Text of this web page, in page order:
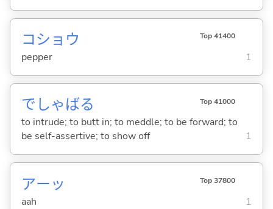
コショウ Top 41400
pepper 1
でしゃばる Top 41000
to intrude; to butt in; to meddle; to be forward; to
be self-assertive; to show off
1
アーッ Top 37800
aah 1